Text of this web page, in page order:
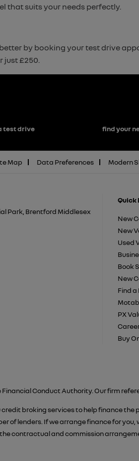
that suits your needs perfectly.
by booking your test drive
just £250.
test drive find your
Map Data Preferences Modern
Park, Brentford Middlesex
Quick
New
New
Used
Book
New
Find a
PX
Buy
Conduct Authority. Our firm
broking services to help finance
of lenders. If we arrange finance for
contractual and commission